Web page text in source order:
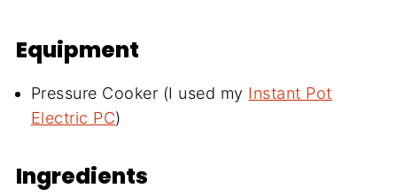
Equipment
Pressure Cooker (I used my Instant Pot
Electric PC)
Ingredients